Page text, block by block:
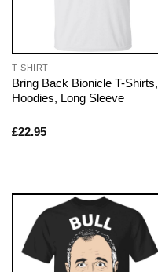
T-SHIRT
Bring Back Bionicle T-Shirts,
Hoodies, Long Sleeve
£22.95